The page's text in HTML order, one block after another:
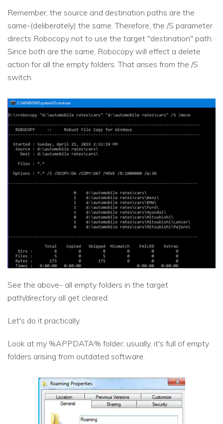
Remember, the source and destination paths are the
same-(deliberately) the same. Therefore, the /S parameter
directs Robocopy not to use the target "destination" path.
Since both are the same, Robocopy will effect a delete
action for all the empty folders. That arises from the /S
switch.
See the above- all empty folders in the target
path/directory all get cleared.
Let's do it practically.
Look at my %APPDATA% folder; usually, it's full of empty
folders arising from outdated software.